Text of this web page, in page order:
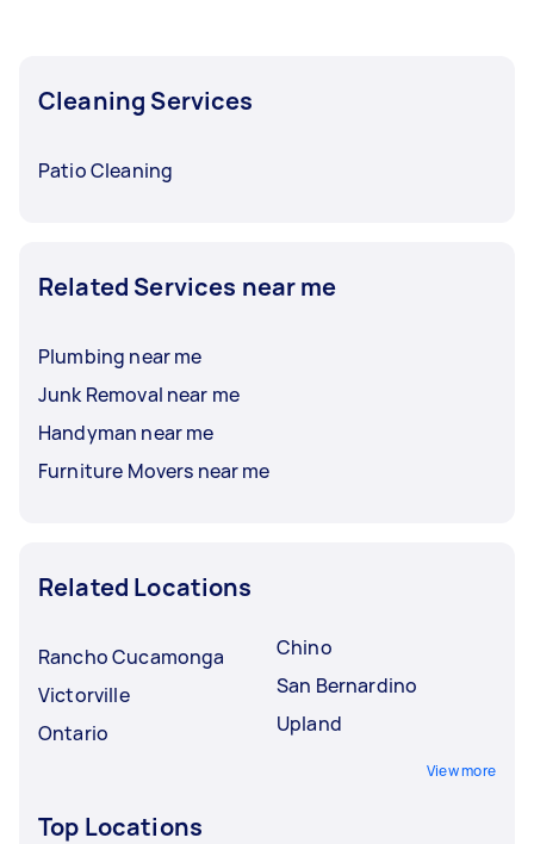
Cleaning Services
Patio Cleaning
Related Services near me
Plumbing near me
Junk Removal near me
Handyman near me
Furniture Movers near me
Related Locations
Rancho Cucamonga
Victorville
Ontario
Chino
San Bernardino
Upland
View more
Top Locations